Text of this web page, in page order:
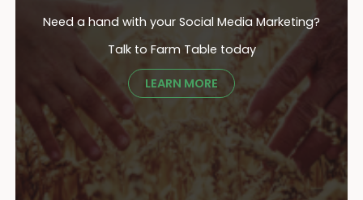
Need a hand with your Social Media Marketing?
Talk to Farm Table today
LEARN MORE